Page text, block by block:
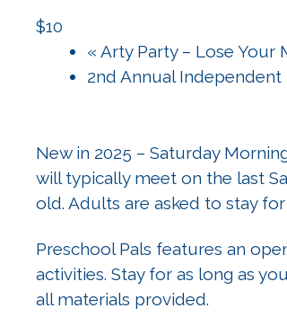
$10
« Arty Party – Lose Your
2nd Annual
New in 2025 – Saturday
will typically meet on the last
old. Adults are asked to stay
Preschool Pals features an
activities. Stay for as long as
all materials provided.